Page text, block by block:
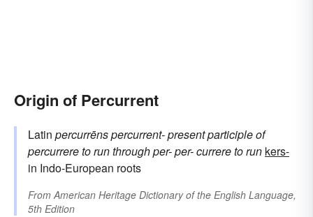
Origin of Percurrent
Latin percurrēnspercurrent-present participle of
percurrereto run throughper-per-currereto run kers-
in Indo-European roots
FromAmerican Heritage Dictionary of the English Language,
5th Edition